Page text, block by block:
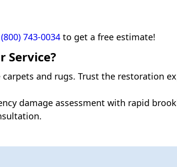
(800) 743-0034 to get a free estimate!
Service?
and rugs. Trust the restoration
damage assessment with rapid